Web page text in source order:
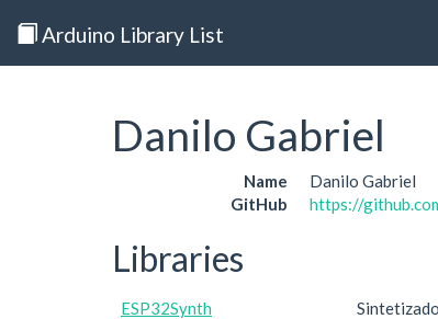
Arduino Library List
Danilo Gabriel
Name
Danilo Gabriel
GitHub
https://
Libraries
ESP32Synth